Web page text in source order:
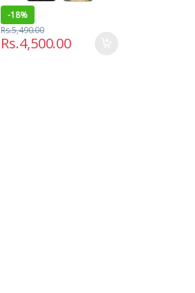
-18%
Rs.4,500.00
Rs.5,490.00